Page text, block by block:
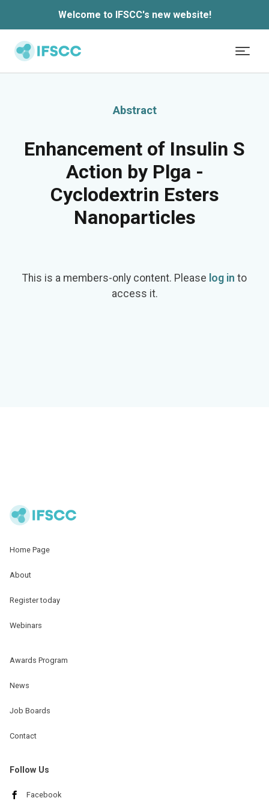
Welcome to IFSCC's new website!
Abstract
Enhancement of Insulin S
Action by Plga -
Cyclodextrin Esters
Nanoparticles
This is a members-only content. Please log in to
access it.
Home Page
About
Register today
Webinars
Awards Program
News
Job Boards
Contact
Follow Us
Facebook